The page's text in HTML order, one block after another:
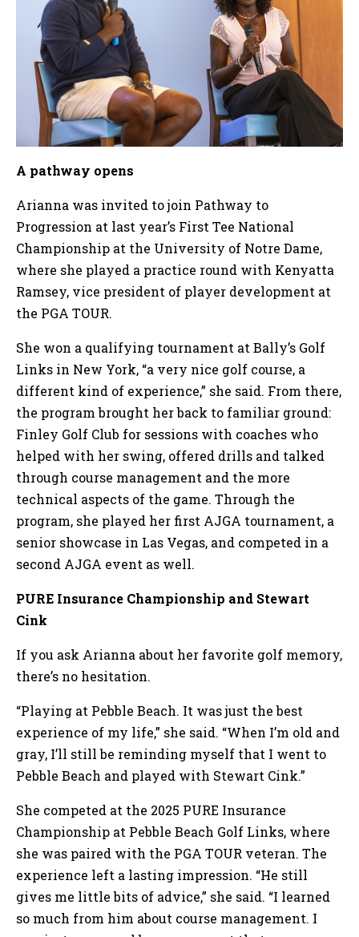
A pathway opens
Arianna was invited to join Pathway to
Progression at last year’s First Tee National
Championship at the University of Notre Dame,
where she played a practice round with Kenyatta
Ramsey, vice president of player development at
the PGA TOUR.
She won a qualifying tournament at Bally’s Golf
Links in New York, “a very nice golf course, a
different kind of experience,” she said. From there,
the program brought her back to familiar ground:
Finley Golf Club for sessions with coaches who
helped with her swing, offered drills and talked
through course management and the more
technical aspects of the game. Through the
program, she played her first AJGA tournament, a
senior showcase in Las Vegas, and competed in a
second AJGA event as well.
PURE Insurance Championship and Stewart
Cink
If you ask Arianna about her favorite golf memory,
there’s no hesitation.
“Playing at Pebble Beach. It was just the best
experience of my life,” she said. “When I’m old and
gray, I’ll still be reminding myself that I went to
Pebble Beach and played with Stewart Cink.”
She competed at the 2025 PURE Insurance
Championship at Pebble Beach Golf Links, where
she was paired with the PGA TOUR veteran. The
experience left a lasting impression. “He still
gives me little bits of advice,” she said. “I learned
so much from him about course management. I